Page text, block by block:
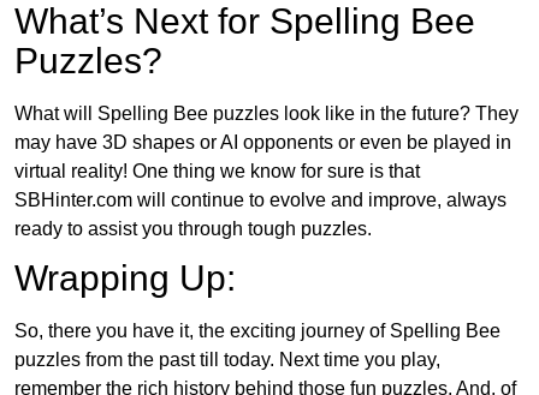
What’s Next for Spelling Bee
Puzzles?
What will Spelling Bee puzzles look like in the future? They
may have 3D shapes or AI opponents or even be played in
virtual reality! One thing we know for sure is that
SBHinter.com will continue to evolve and improve, always
ready to assist you through tough puzzles.
Wrapping Up:
So, there you have it, the exciting journey of Spelling Bee
puzzles from the past till today. Next time you play,
remember the rich history behind those fun puzzles. And, of